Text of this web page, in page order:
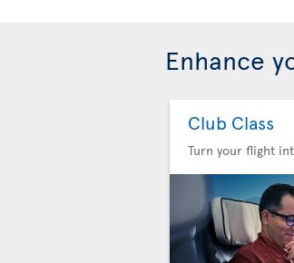
Enhance
Club Class
Turn your flight